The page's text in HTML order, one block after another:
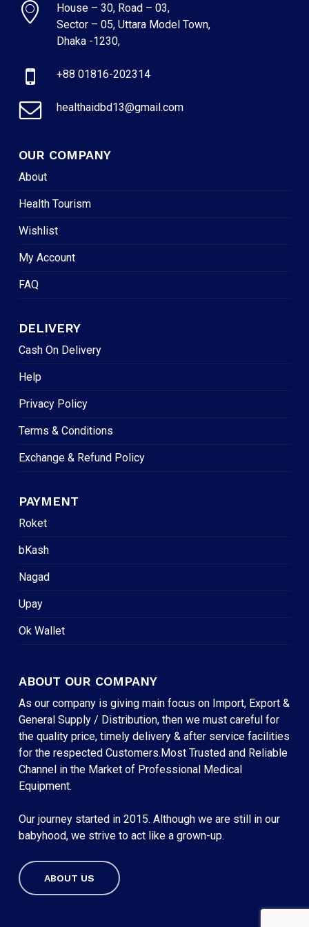
Subtotal:
House – 30, Road – 03,
Sector – 05, Uttara Model Town,
Dhaka -1230,
+88 01816-202314
healthaidbd13@gmail.com
OUR COMPANY
About
Health Tourism
Wishlist
My Account
FAQ
DELIVERY
Cash On Delivery
Help
Privacy Policy
Terms & Conditions
Exchange & Refund Policy
PAYMENT
Roket
bKash
Nagad
Upay
Ok Wallet
ABOUT OUR COMPANY
As our company is giving main focus on Import, Export &
General Supply / Distribution, then we must careful for
the quality price, timely delivery & after service facilities
for the respected Customers.Most Trusted and Reliable
Channel in the Market of Professional Medical
Equipment.
Our journey started in 2015. Although we are still in our
babyhood, we strive to act like a grown-up.
ABOUT US